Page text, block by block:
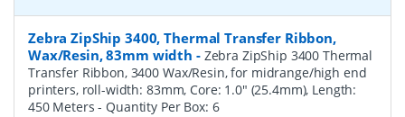
Zebra ZipShip 3400, Thermal Transfer Ribbon,
Wax/Resin, 83mm width - Zebra ZipShip 3400 Thermal
Transfer Ribbon, 3400 Wax/Resin, for midrange/high end
printers, roll-width: 83mm, Core: 1.0" (25.4mm), Length:
450 Meters- Quantity Per Box: 6